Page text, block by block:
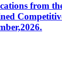
from